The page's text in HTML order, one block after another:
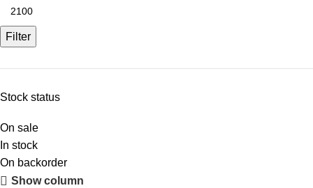
Filter
Stock status
On sale
In stock
On backorder
Show column